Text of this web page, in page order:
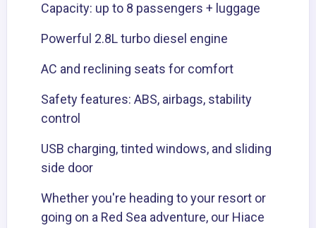
Capacity: up to 8 passengers + luggage
Powerful 2.8L turbo diesel engine
AC and reclining seats for comfort
Safety features: ABS, airbags, stability
control
USB charging, tinted windows, and sliding
side door
Whether you're heading to your resort or
going on a Red Sea adventure, our Hiace